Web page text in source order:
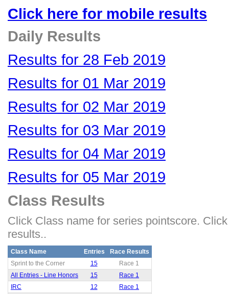
Click here for mobile results
Daily Results
Results for 28 Feb 2019
Results for 01 Mar 2019
Results for 02 Mar 2019
Results for 03 Mar 2019
Results for 04 Mar 2019
Results for 05 Mar 2019
Class Results
Click Class name for series pointscore.
results..
Class Name Entries
Race Results
Sprint to the Corner
15
Race 1
All Entries - Line Honors
15
Race 1
IRC
12
Race 1